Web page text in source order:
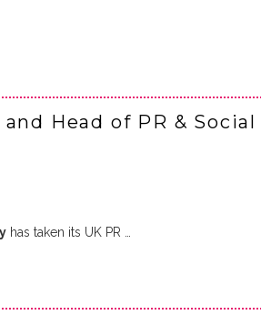
Head of PR & Social
has taken its UK PR …